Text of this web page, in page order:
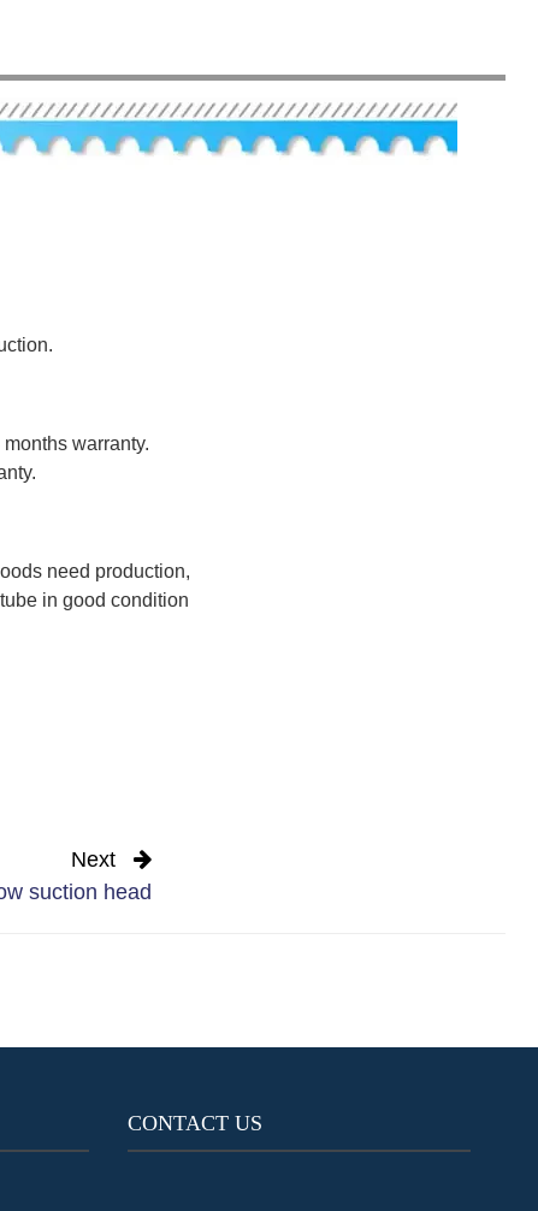
warranty.
need production,
in good condition
Next
suction head
CONTACT US